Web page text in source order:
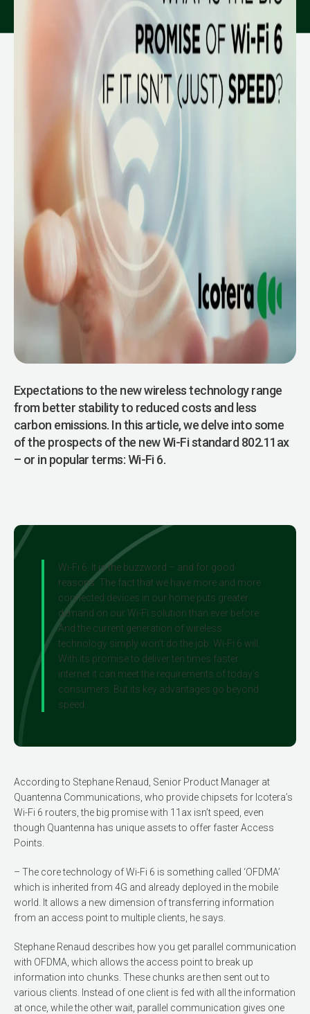
Expectations to the new wireless technol­ogy range
from better stability to reduced costs and less
carbon emissions. In this article, we delve into some
of the prospects of the new Wi-Fi standard 802.11ax
– or in popular terms: Wi-Fi 6.
Wi-Fi 6. It is the buzzword – and for good
reasons. The fact that we have more and more
connected devices in our home puts greater
demand on our Wi-Fi solution than ever before.
And the current generation of wireless
technology simply won’t do the job. Wi-Fi 6 will.
With its promise to deliver ten times faster
internet it can meet the requirements of today’s
consumers. But its key advantages go beyond
speed.
According to Stephane Renaud, Senior Product Manager at
Quantenna Communications, who provide chipsets for Icotera’s
Wi-Fi 6 routers, the big promise with 11ax isn’t speed, even
though Quantenna has unique assets to offer faster Access
Points.
– The core technology of Wi-Fi 6 is some­thing called ‘OFDMA’
which is inherited from 4G and already deployed in the mobile
world. It allows a new dimension of transferring information
from an access point to multiple clients, he says.
Stephane Re­naud describes how you get parallel com­munication
with OFDMA, which allows the access point to break up
information into chunks. These chunks are then sent out to
various clients. Instead of one cli­ent is fed with all the information
at once, while the other wait, parallel communica­tion gives one